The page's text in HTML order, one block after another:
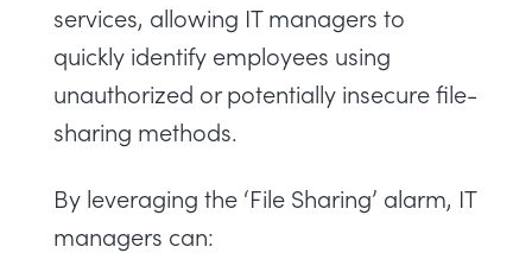
services, allowing IT managers to
quickly identify employees using
unauthorized or potentially insecure file-
sharing methods.
By leveraging the ‘File Sharing’ alarm, IT
managers can: